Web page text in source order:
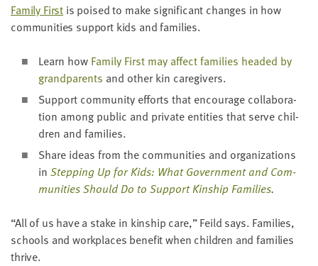
Fam­i­ly First is poised to make sig­nif­i­cant changes in how
com­mu­ni­ties sup­port kids and families.
Learn how Fam­i­ly First may affect fam­i­lies head­ed by
grand­par­ents and oth­er kin caregivers.
Sup­port com­mu­ni­ty efforts that encour­age col­lab­o­ra­
tion among pub­lic and pri­vate enti­ties that serve chil­
dren and families.
Share ideas from the com­mu­ni­ties and orga­ni­za­tions
in Step­ping Up for Kids: What Gov­ern­ment and Com­
mu­ni­ties Should Do to Sup­port Kin­ship Fam­i­lies.
“All of us have a stake in kin­ship care,” Feild says. Fam­i­lies,
schools and work­places ben­e­fit when chil­dren and fam­i­lies
thrive.